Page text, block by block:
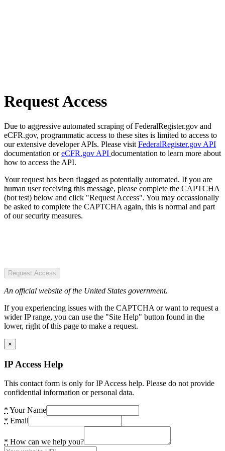
Request Access
Due to aggressive automated scraping of FederalRegister.gov and
eCFR.gov, programmatic access to these sites is limited to access to
our extensive developer APIs. Please visit FederalRegister.gov API
documentation oreCFR.gov API documentation to learn more about
how to access the API.
Your request has been flagged as potentially automated. If you are
human user receiving this message, please complete the CAPTCHA
(bot test) below and click "Request Access". You may occassionally
be asked to complete the CAPTCHA again, this is normal and part
of our security measures.
Request Access
An official website of the United States government.
If you experiencing issues with the CAPTCHA or want to request a
wider IP range, you can use the "Site Help" button found in the
lower, right of this page to make a request.
×
IP Access Help
This contact form is only for IP Access help. Please do not provide
confidential information or personal data.
* Your Name
* Email
* How can we help you?